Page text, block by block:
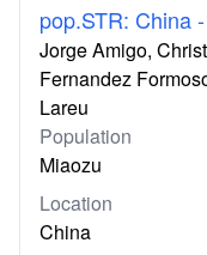
pop.STR: China
Jorge Amigo,
Fernandez
Lareu
Population
Miaozu
Location
China